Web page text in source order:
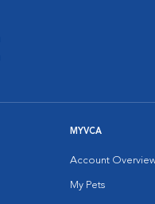
MYVCA
Account
My Pets